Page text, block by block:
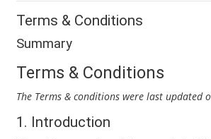
Terms & Conditions
Summary
Terms & Conditions
The Terms & conditions were last updated
1. Introduction